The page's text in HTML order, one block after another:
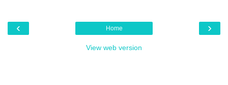
‹ ›
Home
View web version